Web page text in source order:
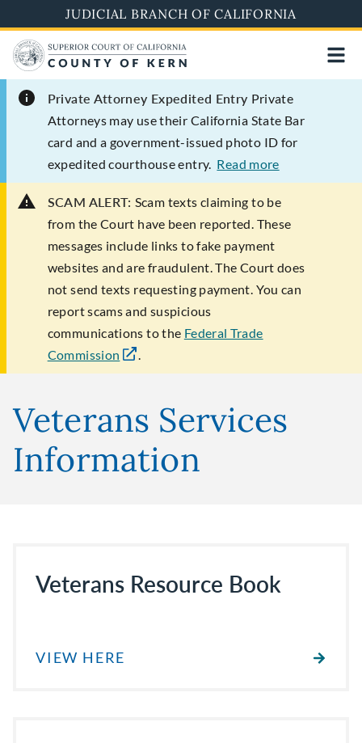
to
main
content
JUDICIAL BRANCH OF CALIFORNIA
Private Attorney Expedited Entry Private
Attorneys may use their California State Bar
card and a government-issued photo ID for
expedited courthouse entry. Read more
SCAM ALERT: Scam texts claiming to be
from the Court have been reported. These
messages include links to fake payment
websites and are fraudulent. The Court does
not send texts requesting payment. You can
report scams and suspicious
communications to the Federal Trade
Commission
.
Veterans Services
Information
Veterans Resource Book
VIEW HERE